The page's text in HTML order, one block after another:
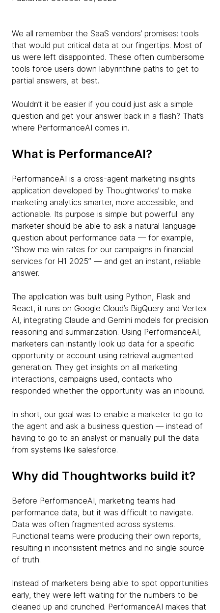
We all remember the SaaS vendors’ promises: tools
that would put critical data at our fingertips. Most of
us were left disappointed. These often cumbersome
tools force users down labyrinthine paths to get to
partial answers, at best.
Wouldn’t it be easier if you could just ask a simple
question and get your answer back in a flash? That’s
where PerformanceAI comes in.
What is PerformanceAI?
PerformanceAI is a cross-agent marketing insights
application developed by Thoughtworks’ to make
marketing analytics smarter, more accessible, and
actionable. Its purpose is simple but powerful: any
marketer should be able to ask a natural-language
question about performance data — for example,
“Show me win rates for our campaigns in financial
services for H1 2025” — and get an instant, reliable
answer.
The application was built using Python, Flask and
React, it runs on Google Cloud’s BigQuery and Vertex
AI, integrating Claude and Gemini models for precision
reasoning and summarization. Using PerformanceAI,
marketers can instantly look up data for a specific
opportunity or account using retrieval augmented
generation. They get insights on all marketing
interactions, campaigns used, contacts who
responded whether the opportunity was an inbound.
In short, our goal was to enable a marketer to go to
the agent and ask a business question — instead of
having to go to an analyst or manually pull the data
from systems like salesforce.
Why did Thoughtworks build it?
Before PerformanceAI, marketing teams had
performance data, but it was difficult to navigate.
Data was often fragmented across systems.
Functional teams were producing their own reports,
resulting in inconsistent metrics and no single source
of truth.
Instead of marketers being able to spot opportunities
early, they were left waiting for the numbers to be
cleaned up and crunched. PerformanceAI makes that